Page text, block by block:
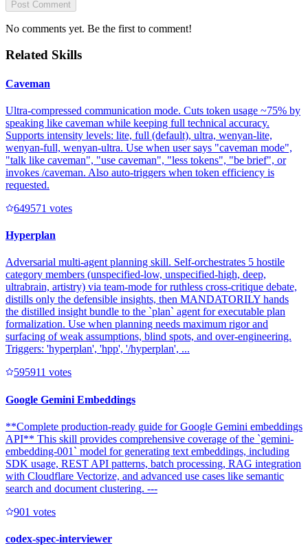
Post Comment
No comments yet. Be the first to comment!
Related Skills
Caveman
Ultra-compressed communication mode. Cuts token usage ~75% by
speaking like caveman while keeping full technical accuracy.
Supports intensity levels: lite, full (default), ultra, wenyan-lite,
wenyan-full, wenyan-ultra. Use when user says "caveman mode",
"talk like caveman", "use caveman", "less tokens", "be brief", or
invokes /caveman. Also auto-triggers when token efficiency is
requested.
649571 votes
Hyperplan
Adversarial multi-agent planning skill. Self-orchestrates 5 hostile
category members (unspecified-low, unspecified-high, deep,
ultrabrain, artistry) via team-mode for ruthless cross-critique debate,
distills only the defensible insights, then MANDATORILY hands
the distilled insight bundle to the `plan` agent for executable plan
formalization. Use when planning needs maximum rigor and
surfacing of weak assumptions, blind spots, and over-engineering.
Triggers: 'hyperplan', 'hpp', '/hyperplan', ...
595911 votes
Google Gemini Embeddings
**Complete production-ready guide for Google Gemini embeddings
API** This skill provides comprehensive coverage of the `gemini-
embedding-001` model for generating text embeddings, including
SDK usage, REST API patterns, batch processing, RAG integration
with Cloudflare Vectorize, and advanced use cases like semantic
search and document clustering. ---
901 votes
codex-spec-interviewer